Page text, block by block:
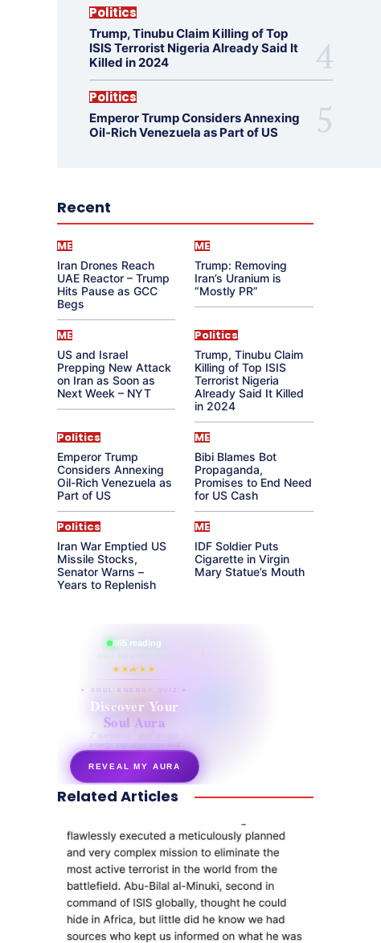
Politics
Trump, Tinubu Claim Killing of Top
ISIS Terrorist Nigeria Already Said It
Killed in 2024
Politics
Emperor Trump Considers Annexing
Oil-Rich Venezuela as Part of US
Recent
ME
Iran Drones Reach
UAE Reactor – Trump
Hits Pause as GCC
Begs
ME
Trump: Removing
Iran’s Uranium is
“Mostly PR”
ME
US and Israel
Prepping New Attack
on Iran as Soon as
Next Week – NYT
Politics
Trump, Tinubu Claim
Killing of Top ISIS
Terrorist Nigeria
Already Said It Killed
in 2024
Politics
Emperor Trump
Considers Annexing
Oil-Rich Venezuela as
Part of US
ME
Bibi Blames Bot
Propaganda,
Promises to End Need
for US Cash
Politics
Iran War Emptied US
Missile Stocks,
Senator Warns –
Years to Replenish
ME
IDF Soldier Puts
Cigarette in Virgin
Mary Statue’s Mouth
865 reading
their aura right now
★★★★★
✦ SOUL ENERGY QUIZ ✦
Discover Your
Soul Aura
7 questions · your unique
energy signature revealed
REVEAL MY AURA
secretnaturale.com/aura
Related Articles